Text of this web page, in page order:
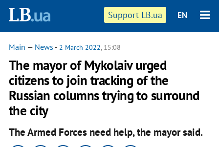
Support LB.ua EN
Main — News - 2 March 2022, 15:08
The mayor of Mykolaiv urged
citizens to join tracking of the
Russian columns trying to surround
the city
The Armed Forces need help, the mayor said.